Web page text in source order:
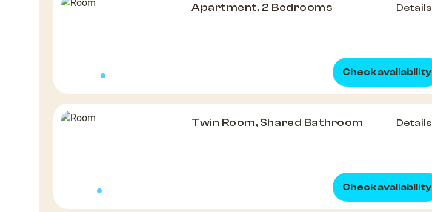
Apartment, 2 Bedrooms Details
Check availability
Twin Room, Shared Bathroom Details
Check availability